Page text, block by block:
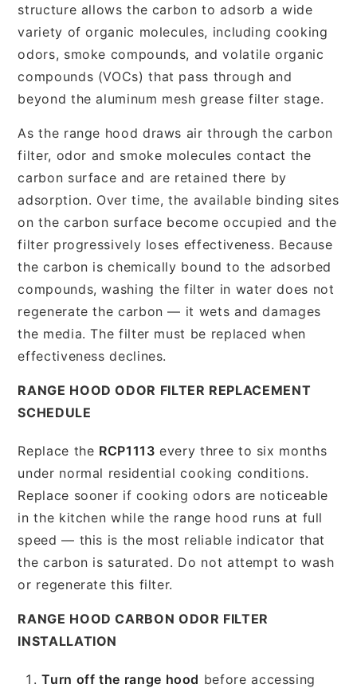
structure allows the carbon to adsorb a wide
variety of organic molecules, including cooking
odors, smoke compounds, and volatile organic
compounds (VOCs) that pass through and
beyond the aluminum mesh grease filter stage.
As the range hood draws air through the carbon
filter, odor and smoke molecules contact the
carbon surface and are retained there by
adsorption. Over time, the available binding sites
on the carbon surface become occupied and the
filter progressively loses effectiveness. Because
the carbon is chemically bound to the adsorbed
compounds, washing the filter in water does not
regenerate the carbon — it wets and damages
the media. The filter must be replaced when
effectiveness declines.
RANGE HOOD ODOR FILTER REPLACEMENT
SCHEDULE
Replace the RCP1113 every three to six months
under normal residential cooking conditions.
Replace sooner if cooking odors are noticeable
in the kitchen while the range hood runs at full
speed — this is the most reliable indicator that
the carbon is saturated. Do not attempt to wash
or regenerate this filter.
RANGE HOOD CARBON ODOR FILTER
INSTALLATION
Turn off the range hood before accessing